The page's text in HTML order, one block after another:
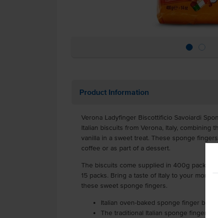
Product Information
Verona Ladyfinger Biscottificio Savoiardi
Italian biscuits from Verona, Italy, combining
vanilla in a sweet treat. These sponge
coffee or as part of a dessert.
The biscuits come supplied in 400g packs
15 packs. Bring a taste of Italy to your
these sweet sponge fingers.
Italian oven-baked sponge finger
The traditional Italian sponge fingers